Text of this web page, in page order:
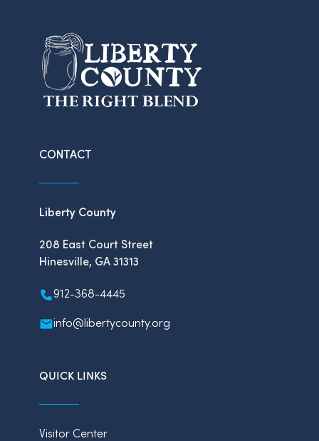
CONTACT
Liberty County
208 East Court Street
Hinesville, GA 31313
912-368-4445
info@libertycounty.org
QUICK LINKS
Visitor Center